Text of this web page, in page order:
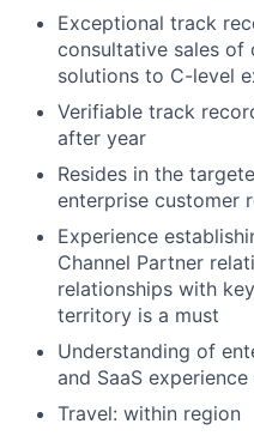
Exceptional track
consultative sales of
solutions to C-level
Verifiable track
after year
Resides in the
enterprise customer
Experience
Channel Partner
relationships with
territory is a must
Understanding of
and SaaS experience
Travel: within region